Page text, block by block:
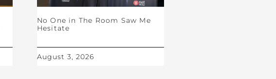
No One in The Room Saw Me
Hesitate
August 3, 2026